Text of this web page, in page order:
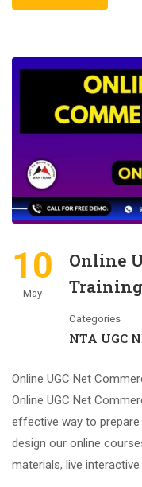
10
May
Online
Training
Categories
NTA UGC
Online UGC Net
Online UGC Net
effective way to prepare
design our online
materials, live